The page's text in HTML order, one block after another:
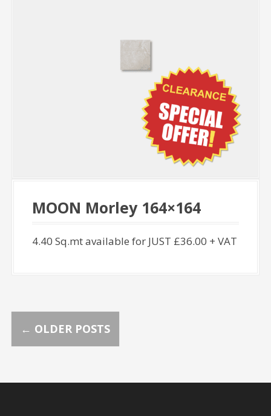
MOON Morley 164×164
4.40 Sq.mt available for JUST £36.00 + VAT
P
s
← OLDER POSTS